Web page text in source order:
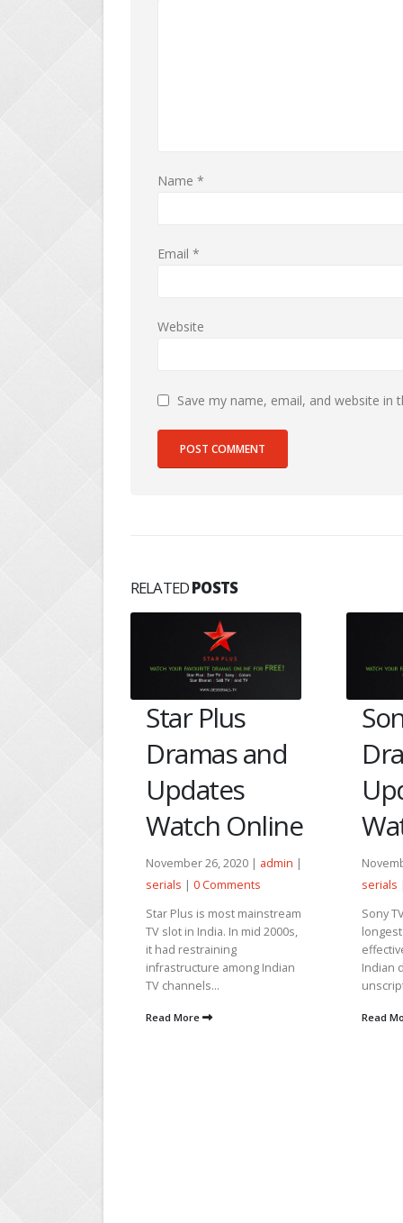
Name *
Email *
Website
Save my name, email, and website
RELATEDPOSTS
Star Plus
Dramas and
Updates
Watch Online
November 26, 2020 | admin |
serials | 0 Comments
Star Plus is most mainstream
TV slot in India. In mid 2000s,
it had restraining
infrastructure among Indian
TV channels...
Read More
serials
Sony
Indian
Read